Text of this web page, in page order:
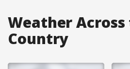
Weather Across
Country